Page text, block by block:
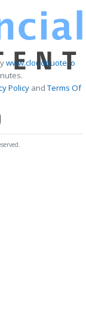
www.cloudquote.io
Policy andTerms Of